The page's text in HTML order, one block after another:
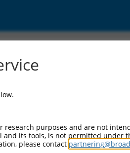
purposes and are not
and its tools, is not permitted under
please contact